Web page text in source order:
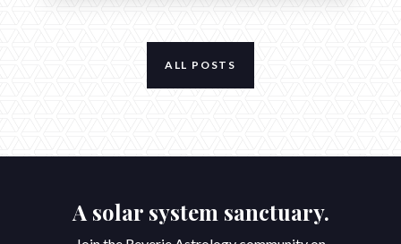
ALL POSTS
A solar system sanctuary.